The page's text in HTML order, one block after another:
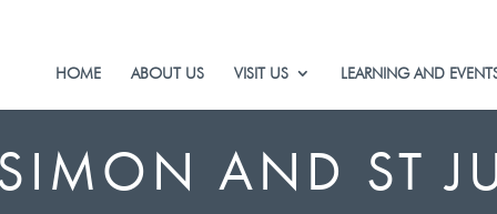
HOME ABOUT US VISIT US LEARNING AND
AND ST